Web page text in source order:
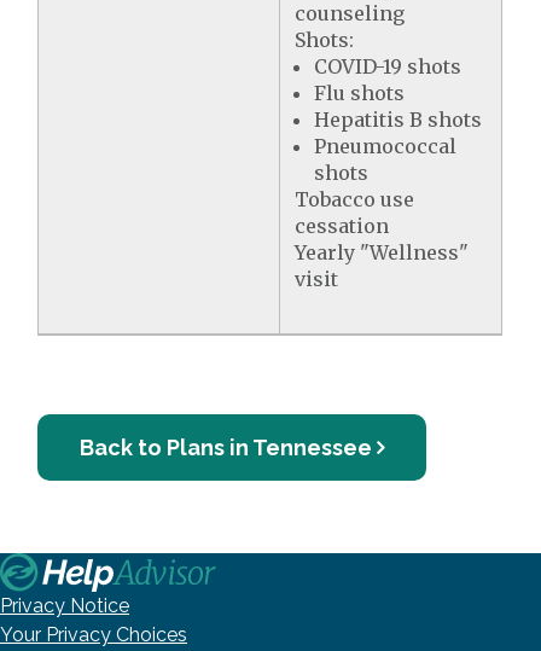
counseling
Shots:
COVID-19 shots
Flu shots
Hepatitis B shots
Pneumococcal
shots
Tobacco use
cessation
Yearly "Wellness"
visit
Back to Plans in Tennessee
Privacy Notice
Your Privacy Choices